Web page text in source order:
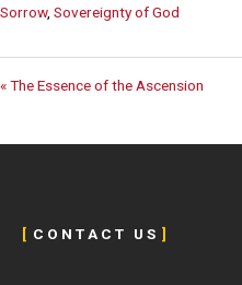
Sorrow, Sovereignty of God
« The Essence of the Ascension
[ C O N T A C T U S ]